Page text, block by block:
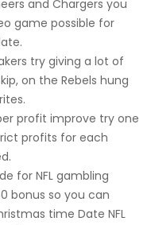
and Chargers you
game possible for
try giving a lot of
on the Rebels hung
profit improve try one
profits for each
for NFL gambling
bonus so you can
time Date NFL